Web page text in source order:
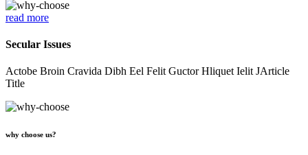
read more
Secular Issues
Actobe Broin Cravida Dibh Eel Felit Guctor Hliquet Ielit JArticle
Title
why choose us?